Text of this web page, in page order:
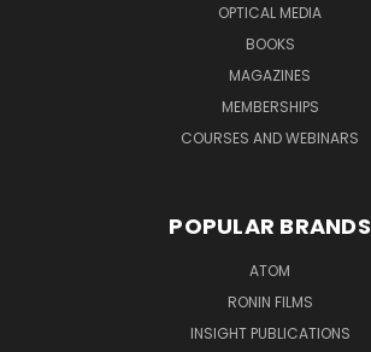
OPTICAL MEDIA
BOOKS
MAGAZINES
MEMBERSHIPS
COURSES AND WEBINARS
POPULAR BRANDS
ATOM
RONIN FILMS
INSIGHT PUBLICATIONS